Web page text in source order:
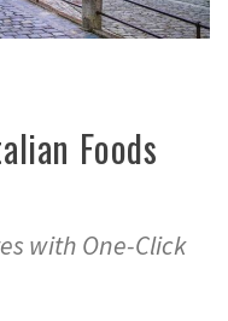
Foods
with One-Click